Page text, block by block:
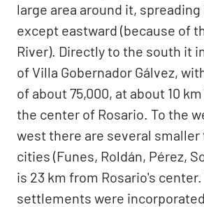
large area around it,
except eastward (because of
River). Directly to the south it
of Villa Gobernador Gálvez,
of about 75,000, at about 10
the center of Rosario. To the
west there are several smaller
cities (Funes, Roldán, Pérez,
is 23 km from Rosario's
settlements were